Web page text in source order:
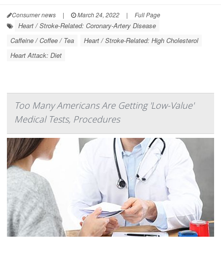
Consumer news | March 24, 2022 | Full Page
Heart / Stroke-Related: Coronary-Artery Disease
Caffeine / Coffee / Tea
Heart / Stroke-Related: High Cholesterol
Heart Attack: Diet
Too Many Americans Are Getting 'Low-Value'
Medical Tests, Procedures